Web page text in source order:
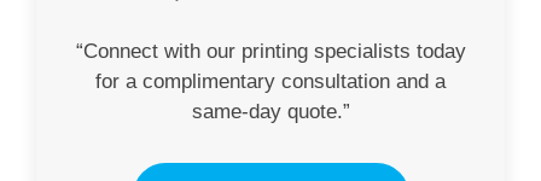
“Connect with our printing specialists today
for a complimentary consultation and a
same-day quote.”